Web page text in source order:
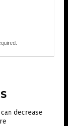
decrease